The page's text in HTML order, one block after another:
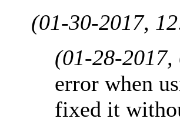
(01-30-2017,
(01-28-
error when
fixed it